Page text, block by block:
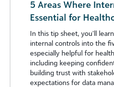
5 Areas Where
Essential for
In this tip sheet, you’ll
internal controls into the
especially helpful for
including keeping
building trust with
expectations for data